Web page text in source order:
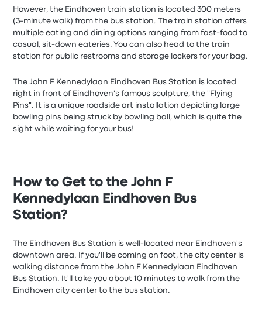
However, the Eindhoven train station is located 300 meters
(3-minute walk) from the bus station. The train station offers
multiple eating and dining options ranging from fast-food to
casual, sit-down eateries. You can also head to the train
station for public restrooms and storage lockers for your bag.
The John F Kennedylaan Eindhoven Bus Station is located
right in front of Eindhoven's famous sculpture, the "Flying
Pins". It is a unique roadside art installation depicting large
bowling pins being struck by bowling ball, which is quite the
sight while waiting for your bus!
How to Get to the John F
Kennedylaan Eindhoven Bus
Station?
The Eindhoven Bus Station is well-located near Eindhoven's
downtown area. If you'll be coming on foot, the city center is
walking distance from the John F Kennedylaan Eindhoven
Bus Station. It'll take you about 10 minutes to walk from the
Eindhoven city center to the bus station.